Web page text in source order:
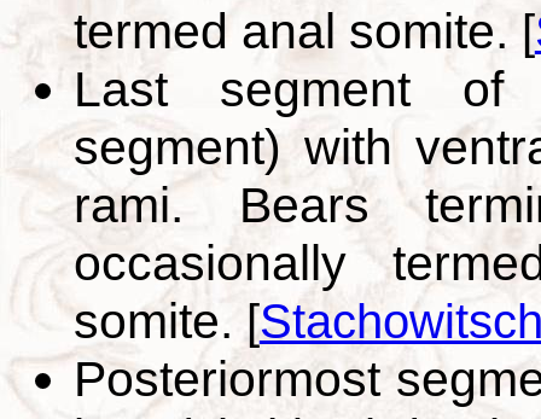
termed anal somite. [
Last segment of
segment) with
rami. Bears
occasionally
somite.[
Posteriormost